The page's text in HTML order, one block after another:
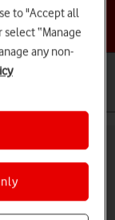
Lite 5G
to "Accept all
“Manage
any non-